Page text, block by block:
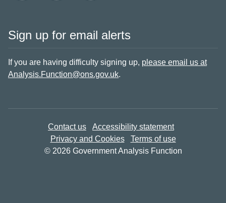
Sign up for email alerts
If you are having difficulty signing up, please email us at
Analysis.Function@ons.gov.uk.
Contact us
Accessibility statement
Privacy and Cookies
Terms of use
© 2026 Government Analysis Function